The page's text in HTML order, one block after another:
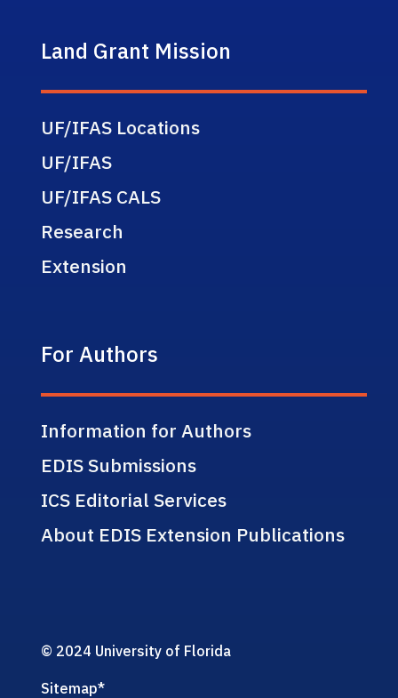
Land Grant Mission
UF/IFAS Locations
UF/IFAS
UF/IFAS CALS
Research
Extension
For Authors
Information for Authors
EDIS Submissions
ICS Editorial Services
About EDIS Extension Publications
© 2024 University of Florida
Sitemap*